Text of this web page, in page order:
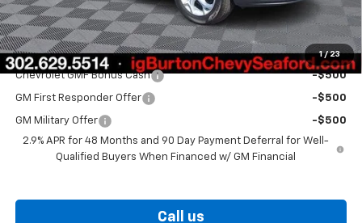
1 / 23
Burton Price $25,161
Add. Offers you may Qualify For:
Chevrolet GMF Bonus Cash -$500
GM First Responder Offer -$500
GM Military Offer
-$500
2.9% APR for 48 Months and 90 Day Payment Deferral for Well-
Qualified Buyers When Financed w/ GM Financial
Call us